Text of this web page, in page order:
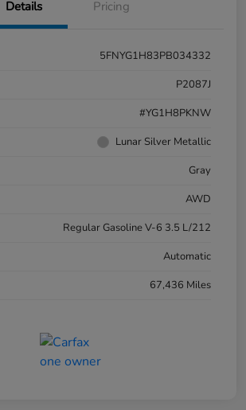
Details Pricing
5FNYG1H83PB034332
P2087J
#YG1H8PKNW
Lunar Silver Metallic
Gray
AWD
Regular Gasoline V-6 3.5 L/212
Automatic
67,436 Miles